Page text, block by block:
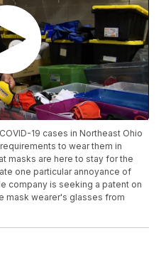
19 cases in Northeast Ohio
to wear them in
masks are here to stay for the
one particular annoyance of
company is seeking a patent on
mask wearer's glasses from